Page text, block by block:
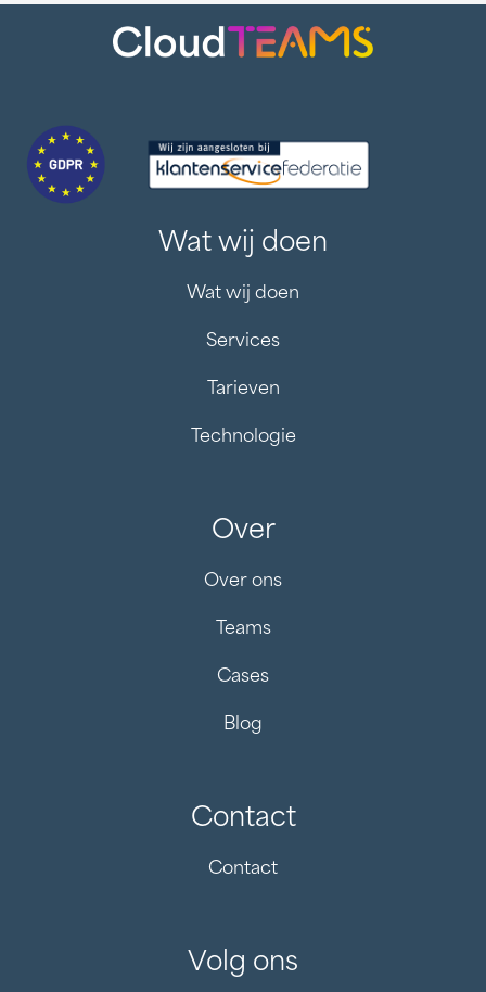
Wat wij doen
Wat wij doen
Services
Tarieven
Technologie
Over
Over ons
Teams
Cases
Blog
Contact
Contact
Volg ons